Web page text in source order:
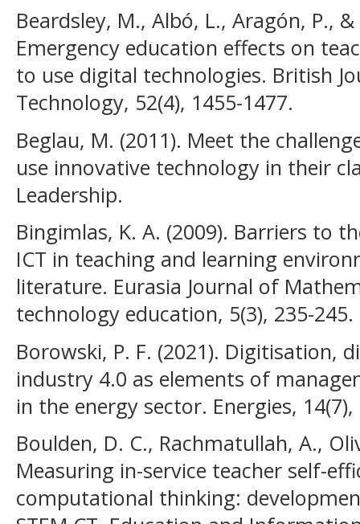
Beardsley, M., Albó, L., Aragón, P.,
Emergency education effects on
to use digital technologies. British
Technology, 52(4), 1455-1477.
Beglau, M. (2011). Meet the
use innovative technology in their
Leadership.
Bingimlas, K. A. (2009). Barriers to
ICT in teaching and learning
literature. Eurasia Journal of
technology education, 5(3), 235-245.
Borowski, P. F. (2021). Digitisation,
industry 4.0 as elements of
in the energy sector. Energies, 14(7),
Boulden, D. C., Rachmatullah, A.,
Measuring in-service teacher self-
computational thinking: